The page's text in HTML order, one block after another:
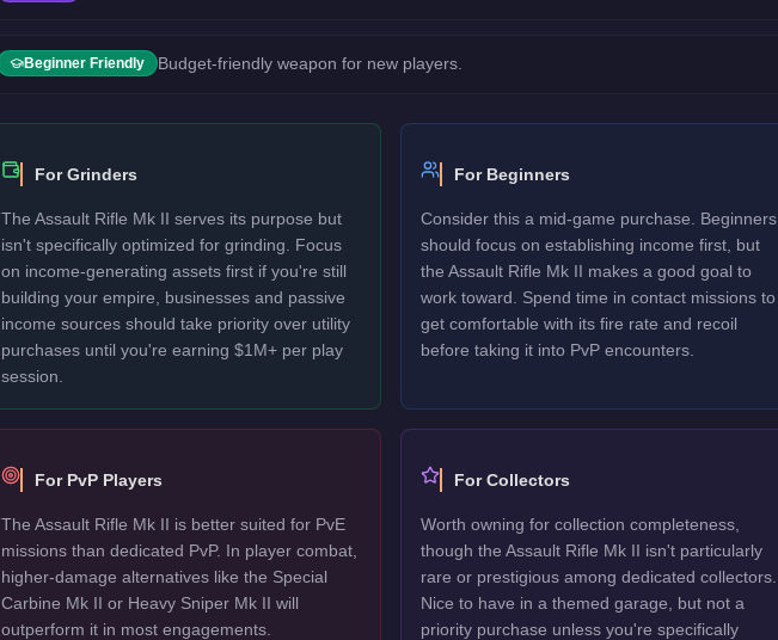
Beginner Friendly Budget-friendly weapon for new players.
For Grinders
The Assault Rifle Mk II serves its purpose but
isn't specifically optimized for grinding. Focus
on income-generating assets first if you're still
building your empire, businesses and passive
income sources should take priority over utility
purchases until you're earning $1M+ per play
session.
For Beginners
Consider this a mid-game purchase. Beginners
should focus on establishing income first, but
the Assault Rifle Mk II makes a good goal to
work toward. Spend time in contact missions to
get comfortable with its fire rate and recoil
before taking it into PvP encounters.
For PvP Players
The Assault Rifle Mk II is better suited for PvE
missions than dedicated PvP. In player combat,
higher-damage alternatives like the Special
Carbine Mk II or Heavy Sniper Mk II will
outperform it in most engagements.
For Collectors
Worth owning for collection completeness,
though the Assault Rifle Mk II isn't particularly
rare or prestigious among dedicated collectors.
Nice to have in a themed garage, but not a
priority purchase unless you're specifically